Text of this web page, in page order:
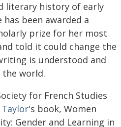
literary history of early
has been awarded a
prize for her most
told it could change the
is understood and
world.
for French Studies
Taylor's book, Women
Gender and Learning in